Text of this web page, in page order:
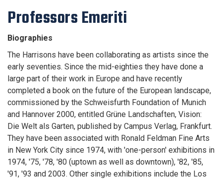
Professors Emeriti
Biographies
The Harrisons have been collaborating as artists since the
early seventies. Since the mid-eighties they have done a
large part of their work in Europe and have recently
completed a book on the future of the European landscape,
commissioned by the Schweisfurth Foundation of Munich
and Hannover 2000, entitled Grüne Landschaften, Vision:
Die Welt als Garten, published by Campus Verlag, Frankfurt.
They have been associated with Ronald Feldman Fine Arts
in New York City since 1974, with 'one-person' exhibitions in
1974, '75, '78, '80 (uptown as well as downtown), '82, '85,
'91, '93 and 2003. Other single exhibitions include the Los